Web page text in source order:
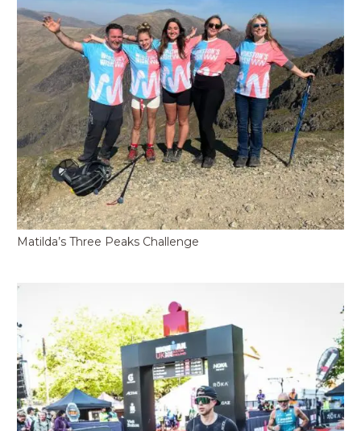
Matilda’s Three Peaks Challenge